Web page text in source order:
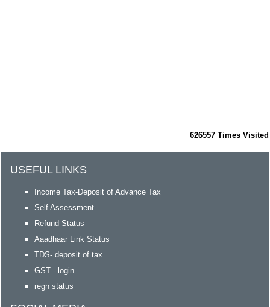
626557 Times Visited
USEFUL LINKS
Income Tax-Deposit of Advance Tax
Self Assessment
Refund Status
Aaadhaar Link Status
TDS- deposit of tax
GST - login
regn status